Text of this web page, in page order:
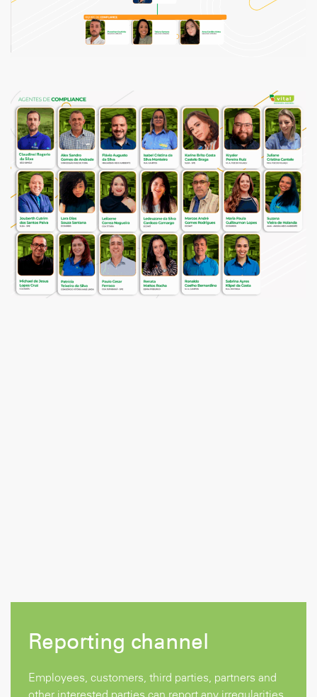
Reporting channel
Employees, customers, third parties, partners and